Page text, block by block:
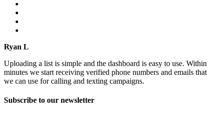
Ryan L
Uploading a list is simple and the dashboard is easy to use. Within
minutes we start receiving verified phone numbers and emails that
we can use for calling and texting campaigns.
Subscribe to our newsletter